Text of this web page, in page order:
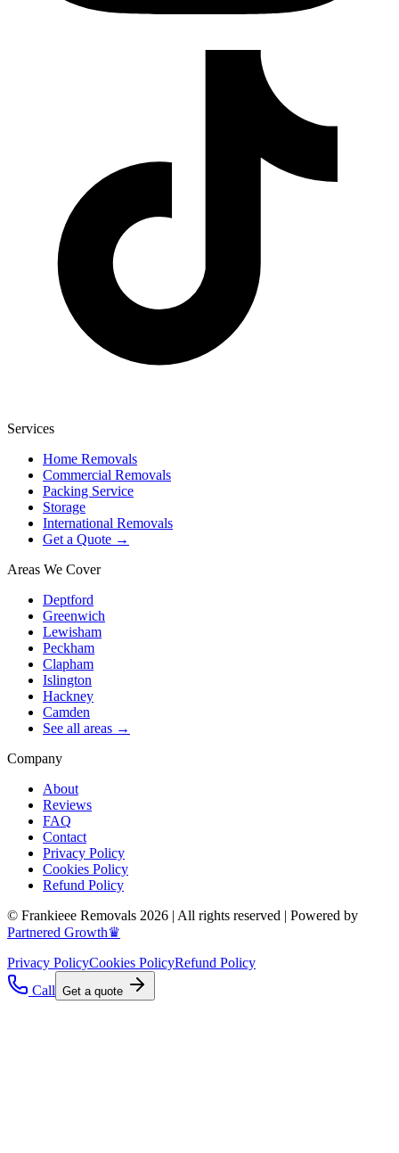
Services
Home Removals
Commercial Removals
Packing Service
Storage
International Removals
Get a Quote →
Areas We Cover
Deptford
Greenwich
Lewisham
Peckham
Clapham
Islington
Hackney
Camden
See all areas →
Company
About
Reviews
FAQ
Contact
Privacy Policy
Cookies Policy
Refund Policy
© Frankieee Removals 2026 | All rights reserved | Powered by
Partnered Growth♛
Privacy PolicyCookies PolicyRefund Policy
Call Get a quote